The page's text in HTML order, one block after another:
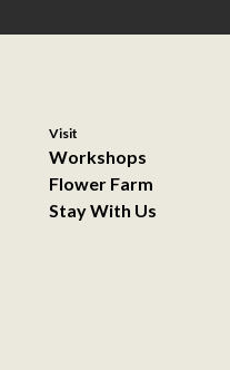
Visit
Workshops
Flower Farm
Stay With Us